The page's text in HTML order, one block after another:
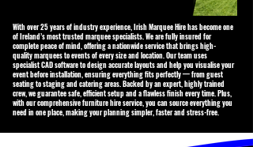
With over 25 years of industry experience, Irish Marquee Hire has become one
of Ireland’s most trusted marquee specialists. We are fully insured for
complete peace of mind, offering a nationwide service that brings high-
quality marquees to events of every size and location. Our team uses
specialist CAD software to design accurate layouts and help you visualise your
event before installation, ensuring everything fits perfectly — from guest
seating to staging and catering areas. Backed by an expert, highly trained
crew, we guarantee safe, efficient setup and a flawless finish every time. Plus,
with our comprehensive furniture hire service, you can source everything you
need in one place, making your planning simpler, faster and stress-free.